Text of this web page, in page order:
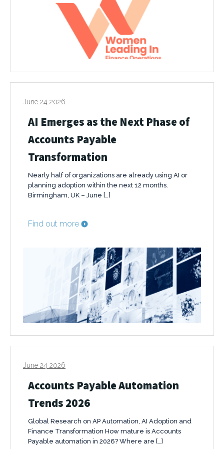
June 24 2026
AI Emerges as the Next Phase of
Accounts Payable
Transformation
Nearly half of organizations are already using AI or
planning adoption within the next 12 months.
Birmingham, UK – June […]
Find out more
June 24 2026
Accounts Payable Automation
Trends 2026
Global Research on AP Automation, AI Adoption and
Finance Transformation How mature is Accounts
Payable automation in 2026? Where are […]